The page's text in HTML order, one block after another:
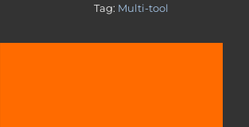
Tag: Multi-tool